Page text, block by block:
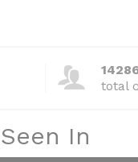
total
In